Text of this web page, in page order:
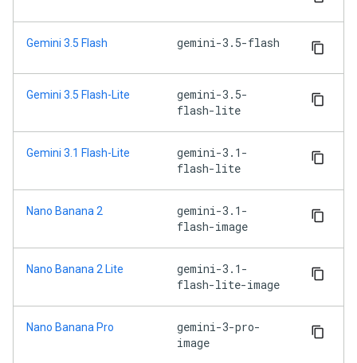
Gemini 3.5 Flash gemini-3.5-flash
Gemini 3.5 Flash-Lite
gemini-3.5-
flash-lite
Gemini 3.1 Flash-Lite
gemini-3.1-
flash-lite
Nano Banana 2
gemini-3.1-
flash-image
Nano Banana 2 Lite
gemini-3.1-
flash-lite-image
Nano Banana Pro
gemini-3-pro-
image